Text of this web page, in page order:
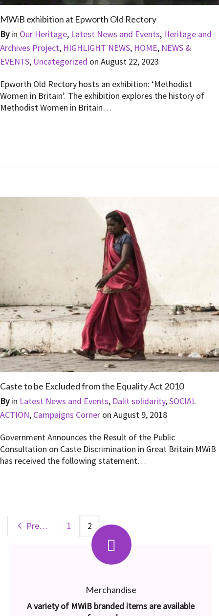
MWiB exhibition at Epworth Old Rectory
Byin Our Heritage, Latest News and Events, Heritage and
Archives Project, HIGHLIGHT NEWS, HOME, NEWS &
EVENTS, Uncategorized on August 22, 2023
Epworth Old Rectory hosts an exhibition: ‘Methodist
Women in Britain’. The exhibition explores the history of
Methodist Women in Britain…
Caste to be Excluded from the Equality Act 2010
Byin Latest News and Events, Dalit solidarity,SOCIAL
ACTION, Campaigns Corner on August 9, 2018
Government Announces the Result of the Public
Consultation on Caste Discrimination in Great Britain MWiB
has received the following statement…
Previous 1 2
Merchandise
A variety of MWiB branded items are available